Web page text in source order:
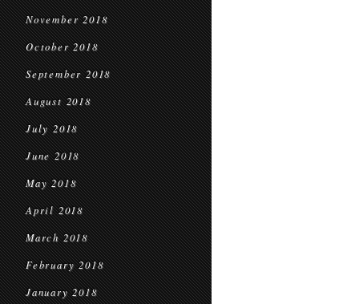
November 2018
October 2018
September 2018
August 2018
July 2018
June 2018
May 2018
April 2018
March 2018
February 2018
January 2018